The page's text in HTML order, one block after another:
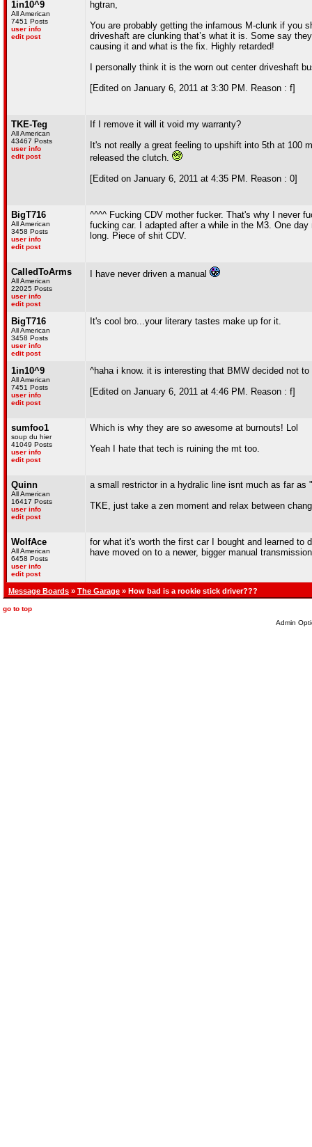
1in10^9
All American
7451 Posts
user info
edit post
hgtran,
You are probably getting the infamous M-clunk if you
driveshaft are clunking that’s what it is. Some say
causing it and what is the fix. Highly retarded!
I personally think it is the worn out center driveshaft
[Edited on January 6, 2011 at 3:30 PM. Reason : f]
TKE-Teg
All American
43467 Posts
user info
edit post
If I remove it will it void my warranty?
It's not really a great feeling to upshift into 5th at 100
released the clutch.
[Edited on January 6, 2011 at 4:35 PM. Reason : 0]
BigT716
All American
3458 Posts
user info
edit post
^^^^ Fucking CDV mother fucker. That's why I never
fucking car. I adapted after a while in the M3. One
long. Piece of shit CDV.
CalledToArms
All American
22025 Posts
user info
edit post
I have never driven a manual
BigT716
All American
3458 Posts
user info
edit post
It's cool bro...your literary tastes make up for it.
1in10^9
All American
7451 Posts
user info
edit post
^haha i know. it is interesting that BMW decided not
[Edited on January 6, 2011 at 4:46 PM. Reason : f]
sumfoo1
soup du hier
41049 Posts
user info
edit post
Which is why they are so awesome at burnouts! Lol
Yeah I hate that tech is ruining the mt too.
Quinn
All American
16417 Posts
user info
edit post
a small restrictor in a hydralic line isnt much as far as
TKE, just take a zen moment and relax between
WolfAce
All American
6458 Posts
user info
edit post
for what it's worth the first car I bought and learned
have moved on to a newer, bigger manual
Message Boards » The Garage » How bad is a rookie stick driver???
go to top
Admin